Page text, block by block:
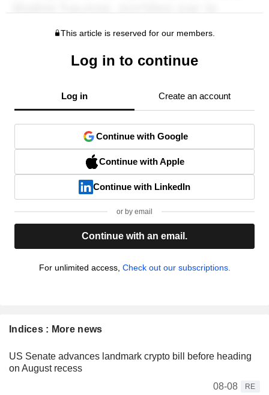
This article is reserved for our members.
Log in to continue
Log in Create an account
Continue with Google
Continue with Apple
Continue with LinkedIn
or by email
Continue with an email.
For unlimited access, Check out our subscriptions.
Indices : More news
US Senate advances landmark crypto bill before heading
on August recess
08-08
RE